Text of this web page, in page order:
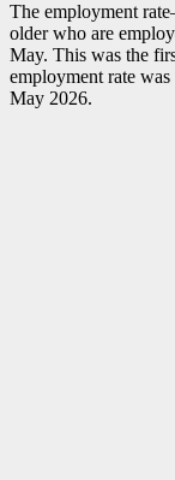
The employment rat
older who are
May. This was the
employment rate
May 2026.